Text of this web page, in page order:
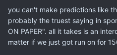
you can't make predictions like
probably the truest saying in
ON PAPER". all it takes is an
matter if we just got run on for